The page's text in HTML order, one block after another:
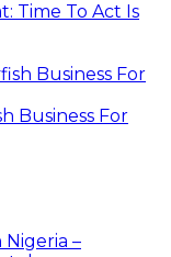
Time To Act Is
Business For